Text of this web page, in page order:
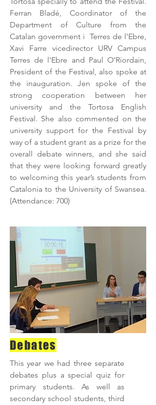
Ferran Bladé, Coordinator of the
Department of Culture from the
Catalan government i Terres de l’Ebre,
Xavi Farre vicedirector URV Campus
Terres de l'Ebre and Paul O’Riordain,
President of the Festival, also spoke at
the inauguration. Jen spoke of the
strong cooperation between her
university and the Tortosa English
Festival. She also commented on the
university support for the Festival by
way of a student grant as a prize for the
overall debate winners, and she said
that they were looking forward greatly
to welcoming this year’s students from
Catalonia to the University of Swansea.
(Attendance: 700)
Debates
This year we had three separate
debates plus a special quiz for
primary students. As well as
secondary school students, third